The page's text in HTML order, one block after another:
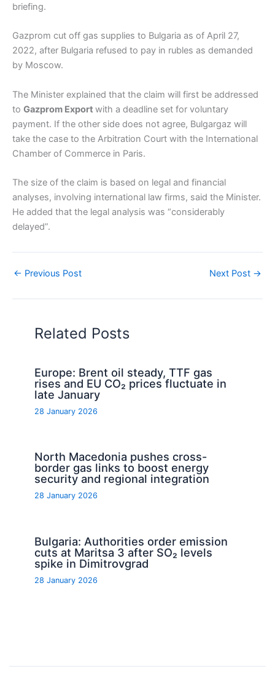
briefing.
Gazprom cut off gas supplies to Bulgaria as of April 27,
2022, after Bulgaria refused to pay in rubles as demanded
by Moscow.
The Minister explained that the claim will first be addressed
to Gazprom Export with a deadline set for voluntary
payment. If the other side does not agree, Bulgargaz will
take the case to the Arbitration Court with the International
Chamber of Commerce in Paris.
The size of the claim is based on legal and financial
analyses, involving international law firms, said the Minister.
He added that the legal analysis was “considerably
delayed”.
← Previous Post Next Post →
Related Posts
Europe: Brent oil steady, TTF gas
rises and EU CO₂ prices fluctuate in
late January
28 January 2026
North Macedonia pushes cross-
border gas links to boost energy
security and regional integration
28 January 2026
Bulgaria: Authorities order emission
cuts at Maritsa 3 after SO₂ levels
spike in Dimitrovgrad
28 January 2026